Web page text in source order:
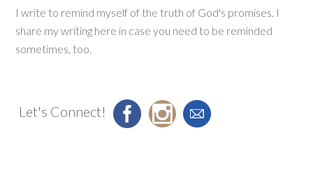
I write to remind myself of the truth of God's promises. I
share my writing here in case you need to be reminded
sometimes, too.
Let's Connect!